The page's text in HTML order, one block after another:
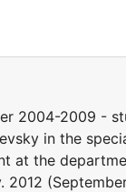
2004-2009 -
in the
at the
2012